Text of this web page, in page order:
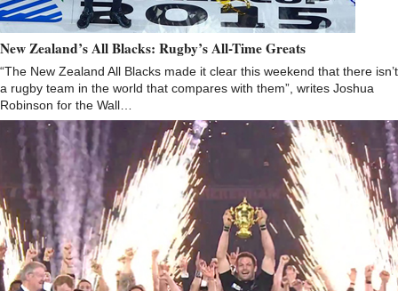
New Zealand’s All Blacks: Rugby’s All-Time Greats
“The New Zealand All Blacks made it clear this weekend that there isn’t
a rugby team in the world that compares with them”, writes Joshua
Robinson for the Wall…